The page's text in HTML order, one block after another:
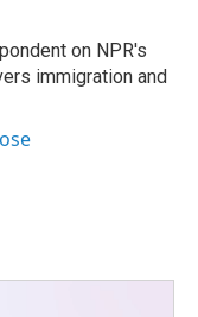
on NPR's
immigration and